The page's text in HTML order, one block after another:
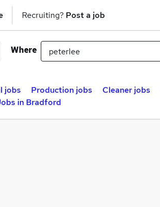
Recruiting? Post a job
Where
jobs Production jobs Cleaner jobs
in Bradford